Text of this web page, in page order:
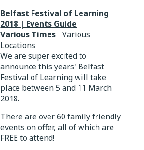
Belfast Festival of Learning
2018 | Events Guide
Various Times
Various
Locations
We are super excited to
announce this years' Belfast
Festival of Learning will take
place between 5 and 11 March
2018.
There are over 60 family friendly
events on offer, all of which are
FREE to attend!